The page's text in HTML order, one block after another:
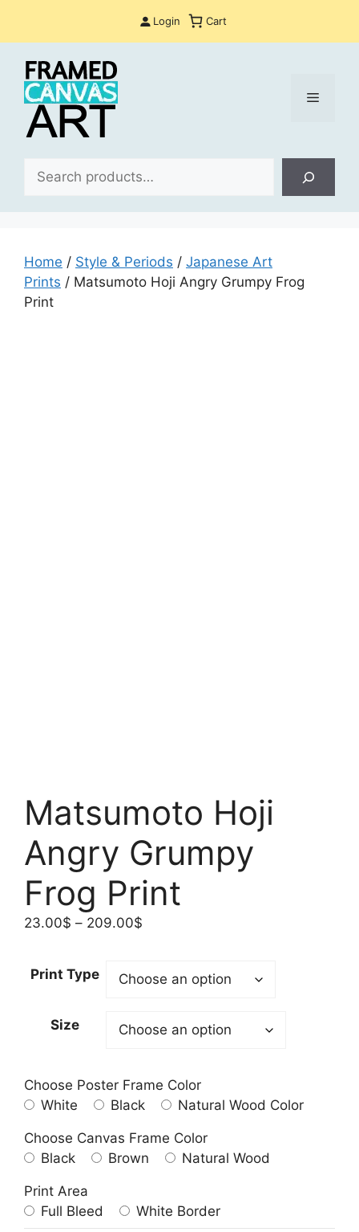
Login Cart
Menu
Home / Style & Periods / Japanese Art
Prints / Matsumoto Hoji Angry Grumpy Frog
Print
Matsumoto Hoji
Angry Grumpy
Frog Print
23.00$ – 209.00$
through
Print Type
Size
Choose Poster Frame Color
White
Black Natural Wood Color
Choose Canvas Frame Color
Black
Brown Natural Wood
Print Area
Full Bleed
White Border